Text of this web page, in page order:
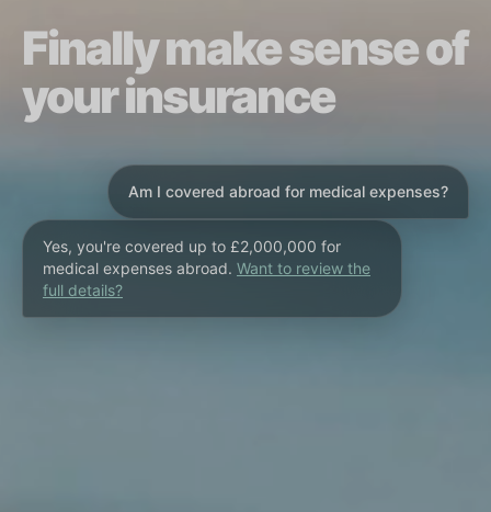
Finally make sense of
your insurance
Am I covered abroad for medical expenses?
Yes, you're covered up to £2,000,000 for
medical expenses abroad. Want to review the
full details?